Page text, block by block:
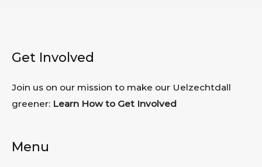
Get Involved
Join us on our mission to make our Uelzechtdall
greener: Learn How to Get Involved
Menu